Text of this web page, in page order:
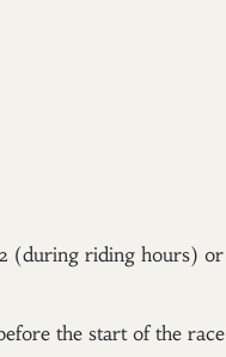
(during riding hours) or
the start of the race